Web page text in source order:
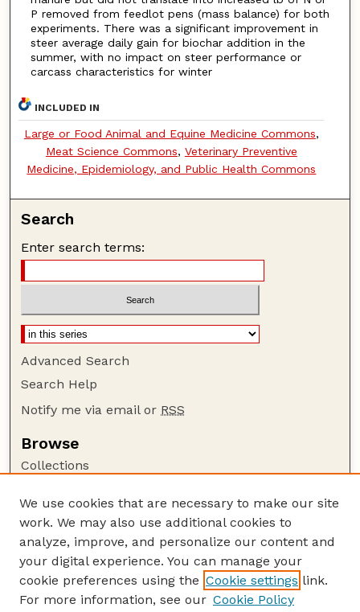
P removed from feedlot pens (mass balance) for both
experiments. There was a significant improvement in
steer average daily gain for biochar addition in the
summer, with no impact on steer performance or
carcass characteristics for winter
INCLUDED IN
Large or Food Animal and Equine Medicine Commons,
Meat Science Commons, Veterinary Preventive
Medicine, Epidemiology, and Public Health Commons
Search
Enter search terms:
Advanced Search
Search Help
Notify me via email or RSS
Browse
Collections
Authors
Author Corner
Author FAQ
Guide to Submitting
We use cookies that are necessary to make our site
work. We may also use additional cookies to
analyze, improve, and personalize our content and
your digital experience. You can manage your
cookie preferences using the Cookie settings link.
For more information, see our Cookie Policy